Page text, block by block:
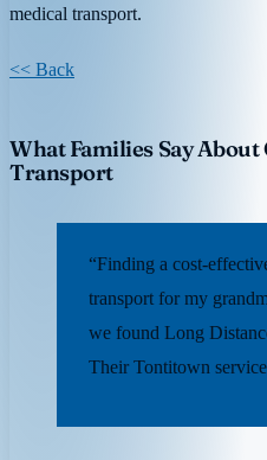
medical transport.
<< Back
What Families Say
Transport
“Finding a cost-
transport for my
we found Long
Their Tontitown